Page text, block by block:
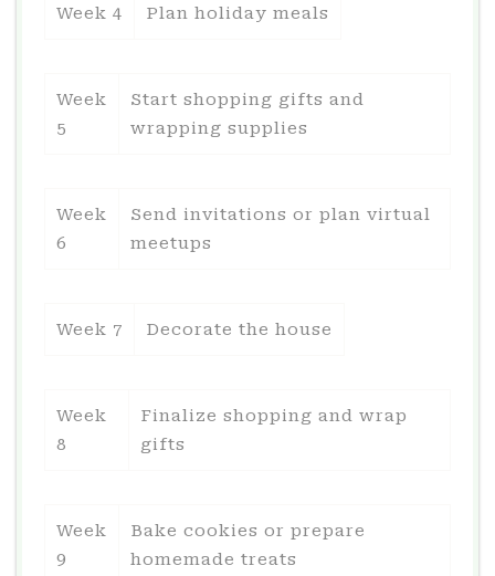
Week 4 Plan holiday meals
Week
5
Start shopping gifts and
wrapping supplies
Week
6
Send invitations or plan virtual
meetups
Week 7 Decorate the house
Week
8
Finalize shopping and wrap
gifts
Week
9
Bake cookies or prepare
homemade treats